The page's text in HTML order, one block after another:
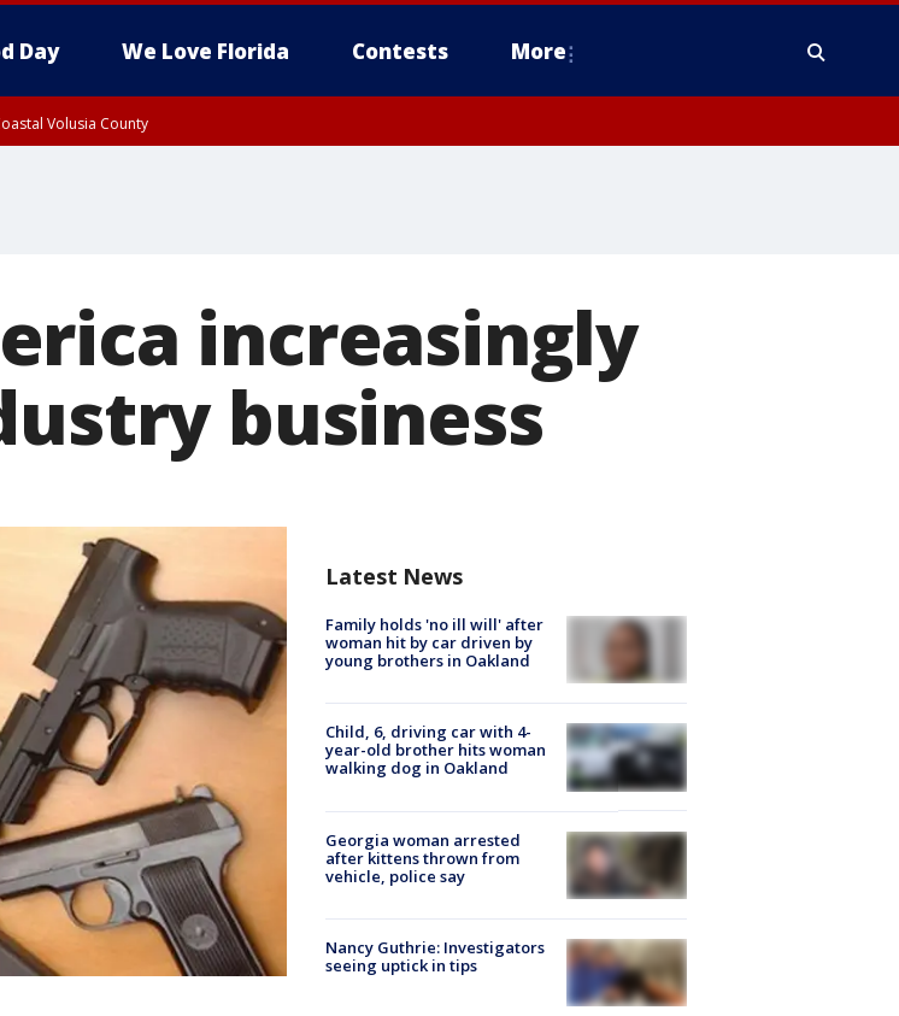
Day We Love Florida Contests More
Volusia County
increasingly
business
Latest News
Family holds 'no ill will' after
woman hit by car driven by
young brothers in Oakland
Child, 6, driving car with 4-
year-old brother hits woman
walking dog in Oakland
Georgia woman arrested
after kittens thrown from
vehicle, police say
Nancy Guthrie: Investigators
seeing uptick in tips